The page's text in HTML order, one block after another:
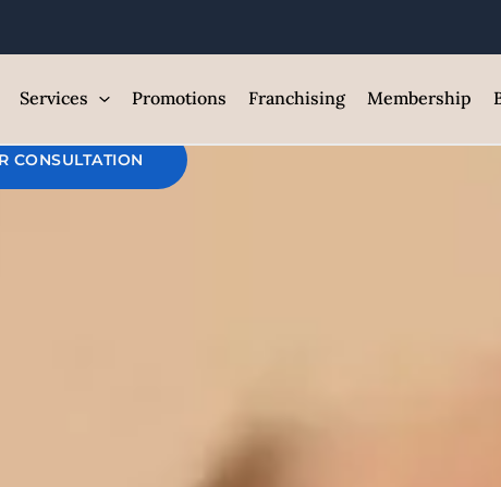
Services Promotions Franchising Membership
CONSULTATION